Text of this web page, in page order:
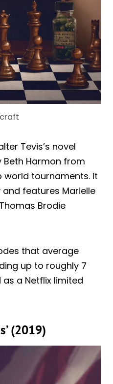
Tevis’s novel
Harmon from
tournaments. It
features Marielle
Brodie
that average
up to roughly 7
a Netflix limited
(2019)